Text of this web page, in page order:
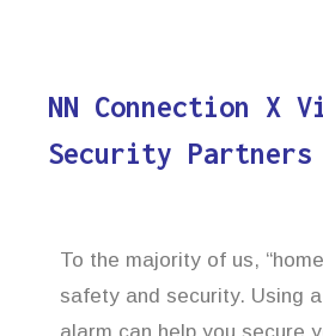
NN Connection X
Security Partners
To the majority of us,
safety and security. Using